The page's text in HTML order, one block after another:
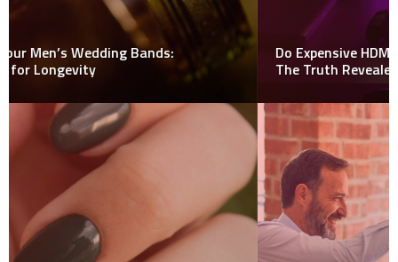
Do Expensive HDMI Cables Really Make a Difference?
The Truth Revealed